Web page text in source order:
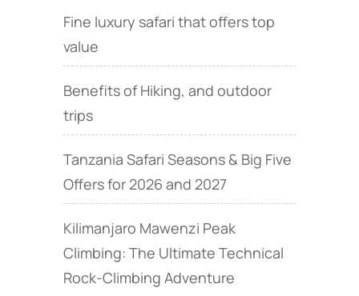
Fine luxury safari that offers top
value
Benefits of Hiking, and outdoor
trips
Tanzania Safari Seasons & Big Five
Offers for 2026 and 2027
Kilimanjaro Mawenzi Peak
Climbing: The Ultimate Technical
Rock‑Climbing Adventure